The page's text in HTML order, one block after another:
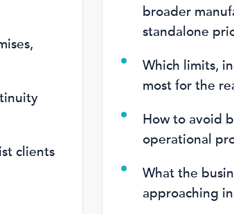
clients
broader
standalone
Which limits,
most for the
How to avoid
operational
What the
approaching